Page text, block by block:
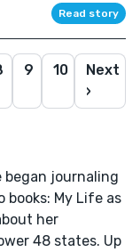
Read story
9 10
Next
›
began journaling
My Life as
her
48 states. Up